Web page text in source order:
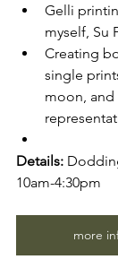
Gelli
myself, Su
Creating
single
moon, and
Details:
10am-4:30pm
more